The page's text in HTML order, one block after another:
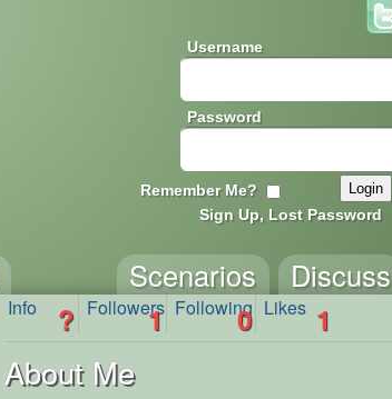
Username
Password
Remember Me?
Sign Up, Lost Password
Discuss
Scenarios
Info ? Followers
1 Following
0 Likes 1
About Me